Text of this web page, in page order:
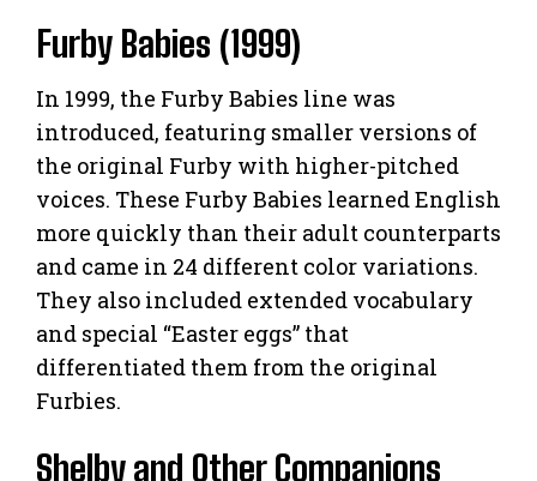
Furby Babies (1999)
In 1999, the Furby Babies line was
introduced, featuring smaller versions of
the original Furby with higher-pitched
voices. These Furby Babies learned English
more quickly than their adult counterparts
and came in 24 different color variations.
They also included extended vocabulary
and special “Easter eggs” that
differentiated them from the original
Furbies.
Shelby and Other Companions